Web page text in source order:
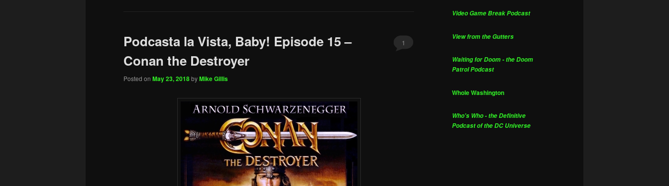
Podcasta la Vista, Baby! Episode 15 –
Conan the Destroyer
Posted on May 23, 2018byMike Gillis
1
Video Game Break Podcast
View from the Gutters
Waiting for Doom - the Doom
Patrol Podcast
Whole Washington
Who's Who - the Definitive
Podcast of the DC Universe